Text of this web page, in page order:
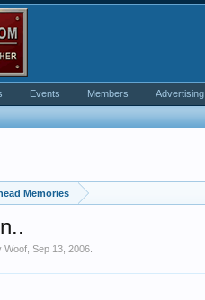
Memories
Woof Sep 13, 2006
Events Members Advertising